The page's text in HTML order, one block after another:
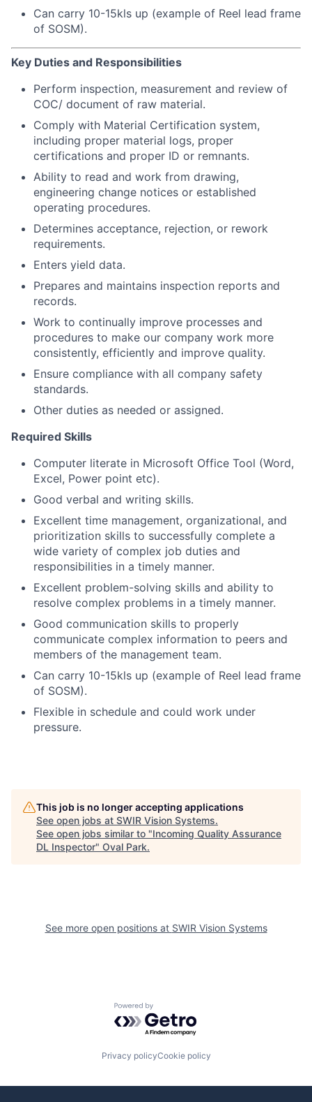
Can carry 10-15kls up (example of Reel lead frame
of SOSM).
Key Duties and Responsibilities
Perform inspection, measurement and review of
COC/ document of raw material.
Comply with Material Certification system,
including proper material logs, proper
certifications and proper ID or remnants.
Ability to read and work from drawing,
engineering change notices or established
operating procedures.
Determines acceptance, rejection, or rework
requirements.
Enters yield data.
Prepares and maintains inspection reports and
records.
Work to continually improve processes and
procedures to make our company work more
consistently, efficiently and improve quality.
Ensure compliance with all company safety
standards.
Other duties as needed or assigned.
Required Skills
Computer literate in Microsoft Office Tool (Word,
Excel, Power point etc).
Good verbal and writing skills.
Excellent time management, organizational, and
prioritization skills to successfully complete a
wide variety of complex job duties and
responsibilities in a timely manner.
Excellent problem-solving skills and ability to
resolve complex problems in a timely manner.
Good communication skills to properly
communicate complex information to peers and
members of the management team.
Can carry 10-15kls up (example of Reel lead frame
of SOSM).
Flexible in schedule and could work under
pressure.
This job is no longer accepting applications
See open jobs at SWIR Vision Systems.
See open jobs similar to "Incoming Quality Assurance
DL Inspector" Oval Park.
See more open positions at SWIR Vision Systems
Powered by Getro.com
Privacy policyCookie policy